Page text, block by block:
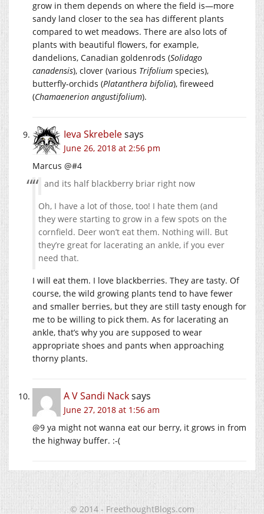
grow in them depends on where the field is—more
sandy land closer to the sea has different plants
compared to wet meadows. There are also lots of
plants with beautiful flowers, for example,
dandelions, Canadian goldenrods (Solidago
canadensis), clover (various Trifolium species),
butterfly-orchids (Platanthera bifolia), fireweed
(Chamaenerion angustifolium).
Ieva Skrebelesays
June 26, 2018 at 2:56 pm
Marcus @#4
and its half blackberry briar right now
Oh, I have a lot of those, too! I hate them (and
they were starting to grow in a few spots on the
cornfield. Deer won’t eat them. Nothing will. But
they’re great for lacerating an ankle, if you ever
need that.
I will eat them. I love blackberries. They are tasty. Of
course, the wild growing plants tend to have fewer
and smaller berries, but they are still tasty enough for
me to be willing to pick them. As for lacerating an
ankle, that’s why you are supposed to wear
appropriate shoes and pants when approaching
thorny plants.
A V Sandi Nacksays
June 27, 2018 at 1:56 am
@9 ya might not wanna eat our berry, it grows in from
the highway buffer. :-(
© 2014 - FreethoughtBlogs.com